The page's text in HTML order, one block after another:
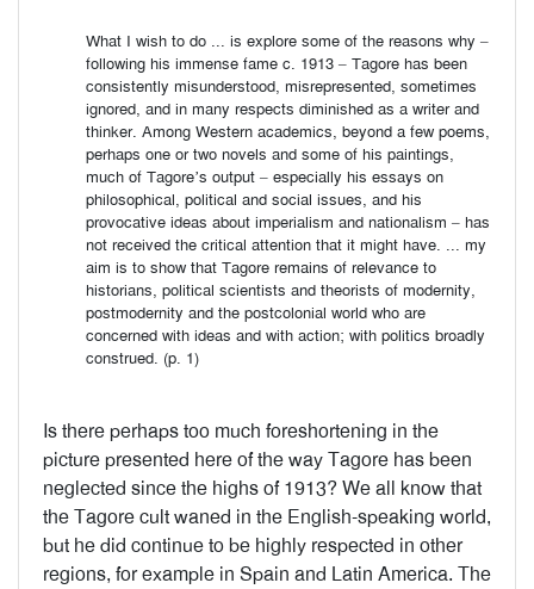
What I wish to do ... is explore some of the reasons why –
following his immense fame c. 1913 – Tagore has been
consistently misunderstood, misrepresented, sometimes
ignored, and in many respects diminished as a writer and
thinker. Among Western academics, beyond a few poems,
perhaps one or two novels and some of his paintings,
much of Tagore’s output – especially his essays on
philosophical, political and social issues, and his
provocative ideas about imperialism and nationalism – has
not received the critical attention that it might have. ... my
aim is to show that Tagore remains of relevance to
historians, political scientists and theorists of modernity,
postmodernity and the postcolonial world who are
concerned with ideas and with action; with politics broadly
construed. (p. 1)
Is there perhaps too much foreshortening in the
picture presented here of the way Tagore has been
neglected since the highs of 1913? We all know that
the Tagore cult waned in the English-speaking world,
but he did continue to be highly respected in other
regions, for example in Spain and Latin America. The